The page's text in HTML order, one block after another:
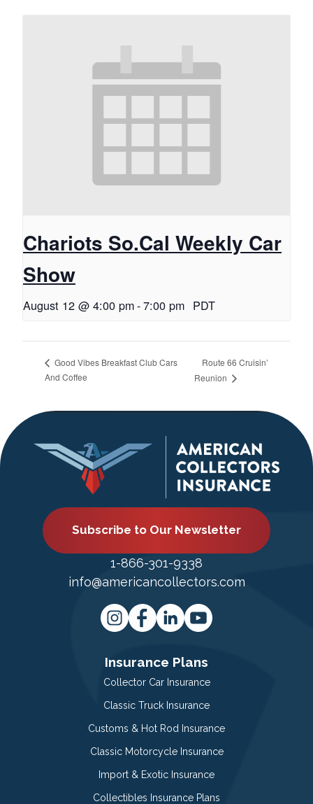
Chariots So.Cal Weekly Car
Show
August 12 @ 4:00 pm-7:00 pm PDT
Good Vibes Breakfast Club Cars
And Coffee
Route 66 Cruisin’
Reunion
Subscribe to Our Newsletter
1-866-301-9338
info@americancollectors.com
Insurance Plans
Collector Car Insurance
Classic Truck Insurance
Customs & Hot Rod Insurance
Classic Motorcycle Insurance
Import & Exotic Insurance
Collectibles Insurance Plans